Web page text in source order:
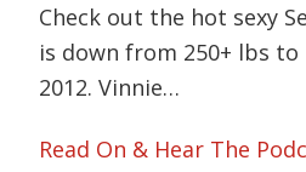
Check out the hot sexy
is down from 250+ lbs to
2012. Vinnie…
Read On & Hear The